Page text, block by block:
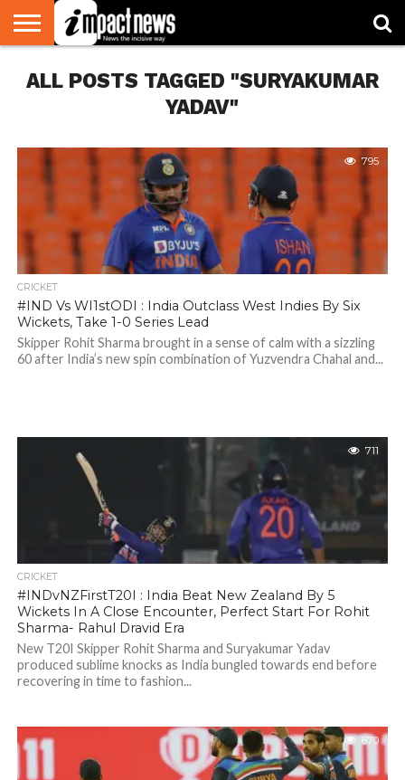
NATIONAL
WORLD
WATCH
BUSINESS
ENVIRONMENT
OPINION
CONSUMER
CRICKET
SPORTS
SHOWBIZ
HEAD
TURNERS
ALL POSTS TAGGED "SURYAKUMAR
YADAV"
795
CRICKET
#IND Vs WI1stODI : India Outclass West Indies By Six
Wickets, Take 1-0 Series Lead
Skipper Rohit Sharma brought in a sense of calm with a sizzling
60 after India’s new spin combination of Yuzvendra Chahal and...
711
CRICKET
#INDvNZFirstT20I : India Beat New Zealand By 5
Wickets In A Close Encounter, Perfect Start For Rohit
Sharma- Rahul Dravid Era
New T20I Skipper Rohit Sharma and Suryakumar Yadav
produced sublime knocks as India bungled towards end before
recovering in time to fashion...
670